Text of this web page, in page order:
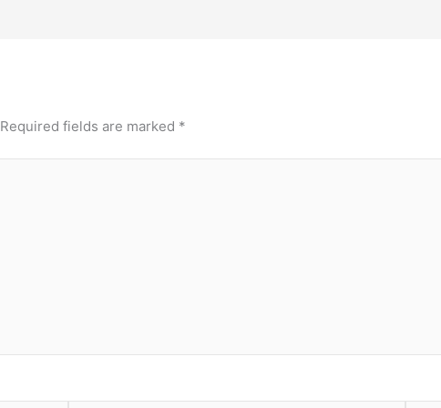
Required fields are marked *